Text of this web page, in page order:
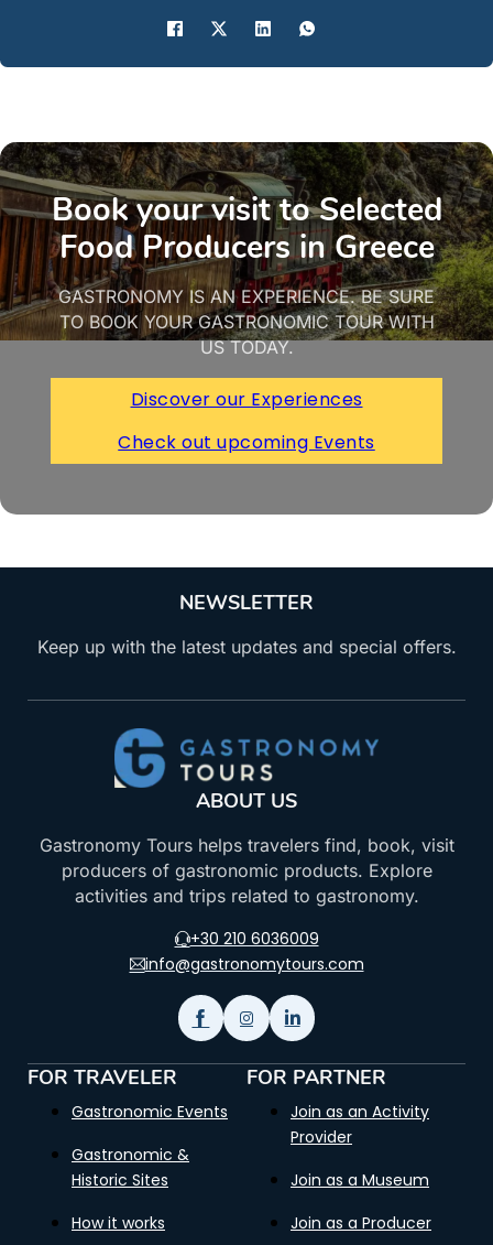
Book your visit to Selected
Food Producers in Greece
GASTRONOMY IS AN EXPERIENCE. BE SURE
TO BOOK YOUR GASTRONOMIC TOUR WITH
US TODAY.
Discover our Experiences
Check out upcoming Events
NEWSLETTER
Keep up with the latest updates and special offers.
ABOUT US
Gastronomy Tours helps travelers find, book, visit
producers of gastronomic products. Explore
activities and trips related to gastronomy.
+30 210 6036009
info@gastronomytours.com
FOR TRAVELER
Gastronomic Events
Gastronomic &
Historic Sites
How it works
FOR PARTNER
Join as an Activity
Provider
Join as a Museum
Join as a Producer